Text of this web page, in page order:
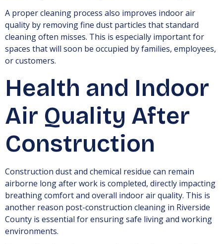
A proper cleaning process also improves indoor air
quality by removing fine dust particles that standard
cleaning often misses. This is especially important for
spaces that will soon be occupied by families, employees,
or customers.
Health and Indoor
Air Quality After
Construction
Construction dust and chemical residue can remain
airborne long after work is completed, directly impacting
breathing comfort and overall indoor air quality. This is
another reason post-construction cleaning in Riverside
County is essential for ensuring safe living and working
environments.